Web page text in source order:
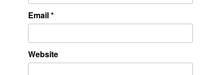
Email*
Website